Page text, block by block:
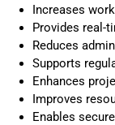
Increases
Provides real-
Reduces
Supports
Enhances
Improves
Enables